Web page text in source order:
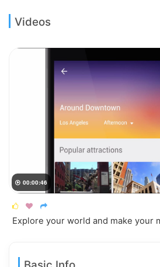
Videos
 00:00:46
  
Explore your world and make your